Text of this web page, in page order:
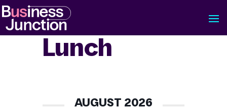
Lunch
AUGUST 2026